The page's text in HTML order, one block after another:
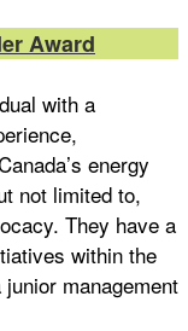
Award
with a
energy
not limited to,
They have a
within the
management